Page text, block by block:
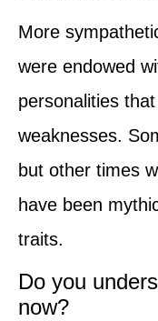
More
were endowed
personalities
weaknesses.
but other times
have been
traits.
Do you
now?